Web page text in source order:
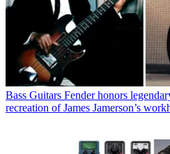
Bass Guitars Fender honors
recreation of James Jamerson’s